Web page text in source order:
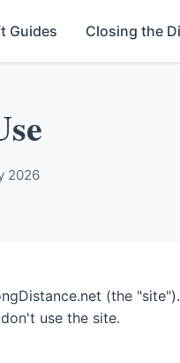
Guides Closing the
2026
(the
use the site.